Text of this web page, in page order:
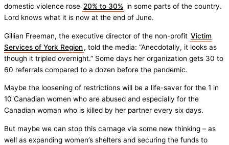
domestic violence rose 20% to 30% in some parts of the country.
Lord knows what it is now at the end of June.
Gillian Freeman, the executive director of the non-profit Victim
Services of York Region, told the media: “Anecdotally, it looks as
though it tripled overnight.” Some days her organization gets 30 to
60 referrals compared to a dozen before the pandemic.
Maybe the loosening of restrictions will be a life-saver for the 1 in
10 Canadian women who are abused and especially for the
Canadian woman who is killed by her partner every six days.
But maybe we can stop this carnage via some new thinking – as
well as expanding women’s shelters and securing the funds to